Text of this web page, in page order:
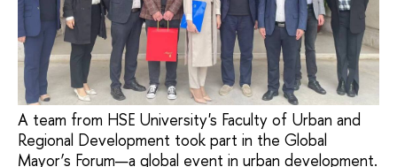
A team from HSE University's Faculty of Urban and
Regional Development took part in the Global
Mayor’s Forum—a global event in urban development.